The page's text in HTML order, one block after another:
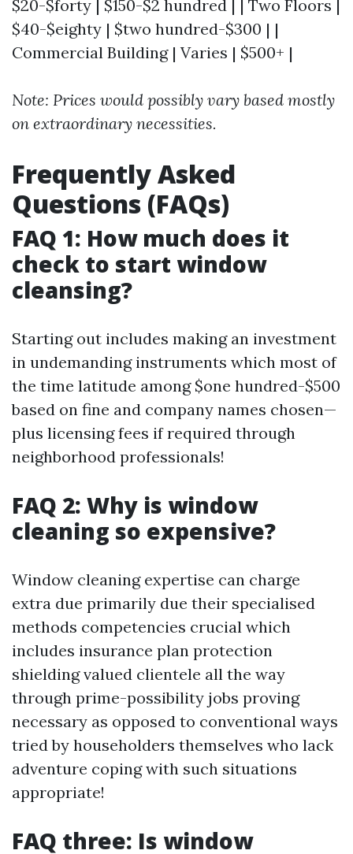
$20-$forty | $150-$2 hundred | | Two Floors |
$40-$eighty | $two hundred-$300 | |
Commercial Building | Varies | $500+ |
Note: Prices would possibly vary based mostly
on extraordinary necessities.
Frequently Asked
Questions (FAQs)
FAQ 1: How much does it
check to start window
cleansing?
Starting out includes making an investment
in undemanding instruments which most of
the time latitude among $one hundred-$500
based on fine and company names chosen—
plus licensing fees if required through
neighborhood professionals!
FAQ 2: Why is window
cleaning so expensive?
Window cleaning expertise can charge
extra due primarily due their specialised
methods competencies crucial which
includes insurance plan protection
shielding valued clientele all the way
through prime-possibility jobs proving
necessary as opposed to conventional ways
tried by householders themselves who lack
adventure coping with such situations
appropriate!
FAQ three: Is window